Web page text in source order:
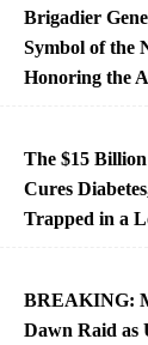
Brigadier
Symbol of the
Honoring the
The $15
Cures
Trapped in a
BREAKING:
Dawn Raid as